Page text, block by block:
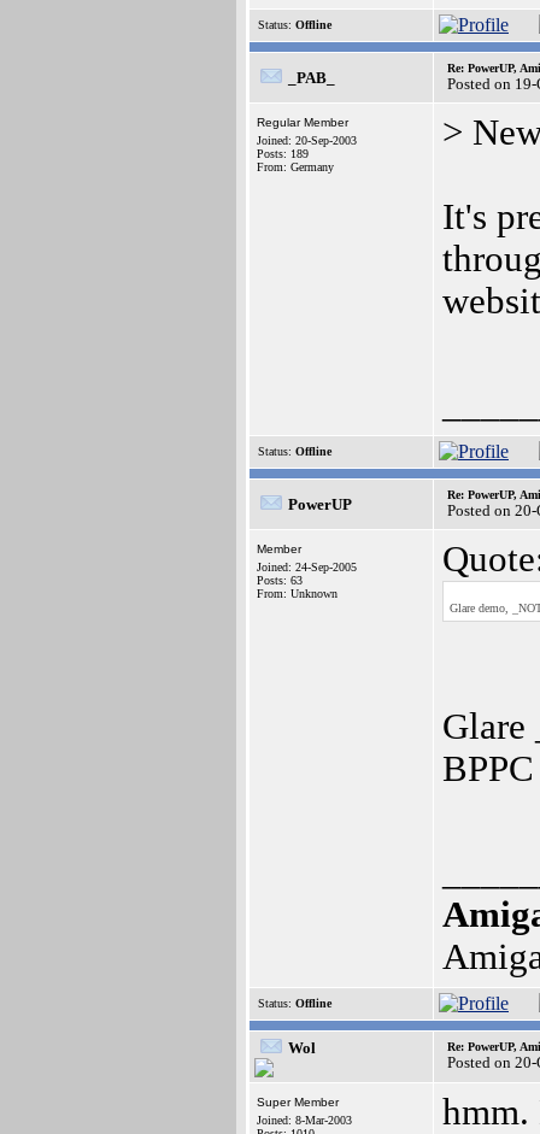
Status: Offline
_PAB_
Re: PowerUP,
Posted on
Regular Member
Joined: 20-Sep-2003
Posts: 189
From: Germany
>
It's
Status: Offline
PowerUP
Re: PowerUP,
Posted on
Member
Joined: 24-Sep-2005
Posts: 63
From: Unknown
Glare demo,
Glare
Status: Offline
Wol Re: PowerUP,
Posted on
Super Member
Joined: 8-Mar-2003
hmm.